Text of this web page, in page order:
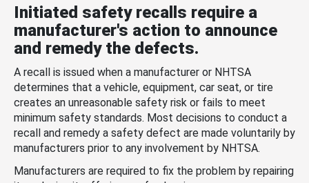
Initiated safety recalls require a
manufacturer's action to announce
and remedy the defects.
A recall is issued when a manufacturer or NHTSA
determines that a vehicle, equipment, car seat, or tire
creates an unreasonable safety risk or fails to meet
minimum safety standards. Most decisions to conduct a
recall and remedy a safety defect are made voluntarily by
manufacturers prior to any involvement by NHTSA.
Manufacturers are required to fix the problem by repairing